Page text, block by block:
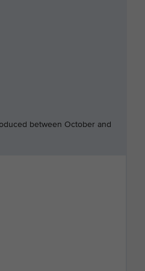
between October and